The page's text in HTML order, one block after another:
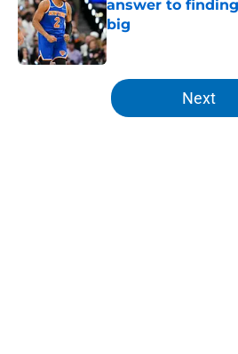
answer to
big
Published by on Invalid
5 related articles loaded
Next